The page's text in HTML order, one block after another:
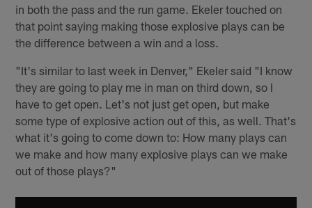
in both the pass and the run game. Ekeler touched on
that point saying making those explosive plays can be
the difference between a win and a loss.
"It's similar to last week in Denver," Ekeler said "I know
they are going to play me in man on third down, so I
have to get open. Let's not just get open, but make
some type of explosive action out of this, as well. That's
what it's going to come down to: How many plays can
we make and how many explosive plays can we make
out of those plays?"